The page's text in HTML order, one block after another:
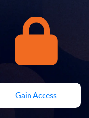
Gain Access